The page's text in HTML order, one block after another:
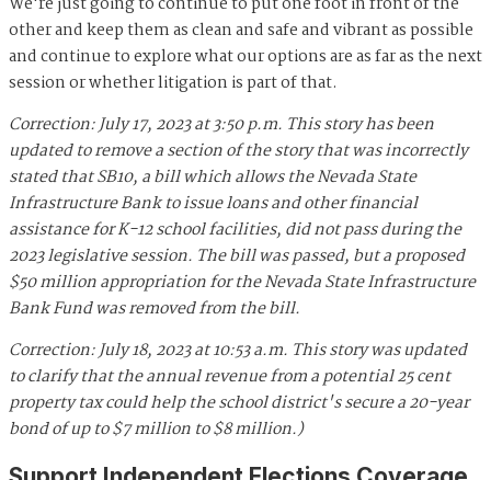
other and keep them as clean and safe and vibrant as possible
and continue to explore what our options are as far as the next
session or whether litigation is part of that.
Correction: July 17, 2023 at 3:50 p.m. This story has been
updated to remove a section of the story that was incorrectly
stated that SB10, a bill which allows the Nevada State
Infrastructure Bank to issue loans and other financial
assistance for K-12 school facilities, did not pass during the
2023 legislative session. The bill was passed, but a proposed
$50 million appropriation for the Nevada State Infrastructure
Bank Fund was removed from the bill.
Correction: July 18, 2023 at 10:53 a.m. This story was updated
to clarify that the annual revenue from a potential 25 cent
property tax could help the school district's secure a 20-year
bond of up to $7 million to $8 million.)